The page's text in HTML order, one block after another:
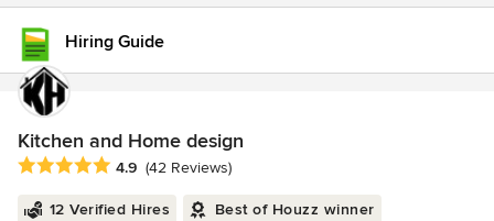
Hiring Guide
Kitchen and Home design
Average rating: 4.9 out of 5 stars
4.9 (42 Reviews)
12 Verified Hires Best of Houzz winner